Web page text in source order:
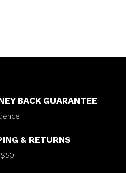
BACK GUARANTEE
& RETURNS